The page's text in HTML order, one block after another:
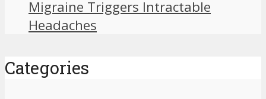
Migraine Triggers Intractable
Headaches
Categories